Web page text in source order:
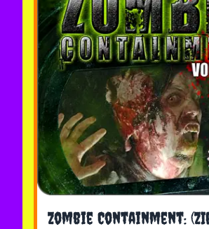
Zombie Containment:
The price depends on the